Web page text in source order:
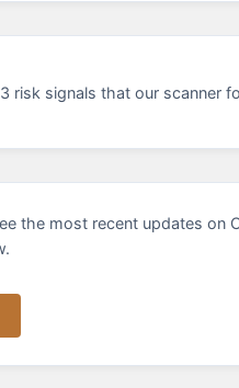
risk signals that our scanner
the most recent updates on